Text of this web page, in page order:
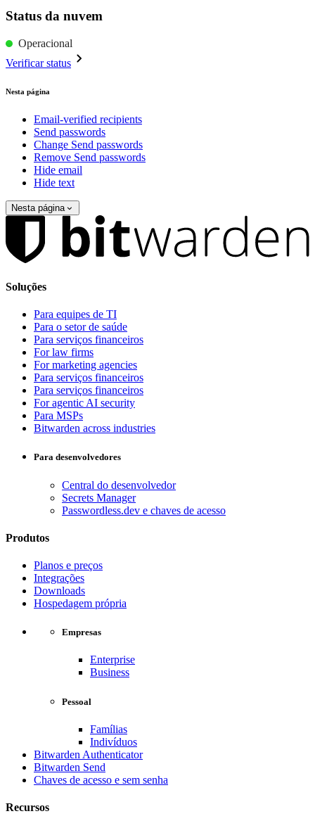
Status da nuvem
Operacional
Verificar status
Nesta página
Email-verified recipients
Send passwords
Change Send passwords
Remove Send passwords
Hide email
Hide text
Nesta página
Soluções
Para equipes de TI
Para o setor de saúde
Para serviços financeiros
For law firms
For marketing agencies
Para serviços financeiros
Para serviços financeiros
For agentic AI security
Para MSPs
Bitwarden across industries
Para desenvolvedores
Central do desenvolvedor
Secrets Manager
Passwordless.dev e chaves de acesso
Produtos
Planos e preços
Integrações
Downloads
Hospedagem própria
Empresas
Enterprise
Business
Pessoal
Famílias
Indivíduos
Bitwarden Authenticator
Bitwarden Send
Chaves de acesso e sem senha
Recursos